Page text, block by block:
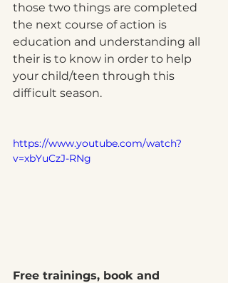
those two things are completed
the next course of action is
education and understanding all
their is to know in order to help
your child/teen through this
difficult season.
https://www.youtube.com/watch?
v=xbYuCzJ-RNg
Free trainings, book and